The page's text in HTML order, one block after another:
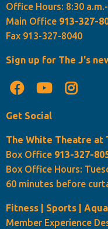
Office Hours: 8:30
Main Office 913-327-
Fax 913-327-8040
Sign up for The J's
Get Social
The White Theatre at
Box Office 913-327-
Box Office Hours:
60 minutes before
Fitness | Sports |
Member Experience